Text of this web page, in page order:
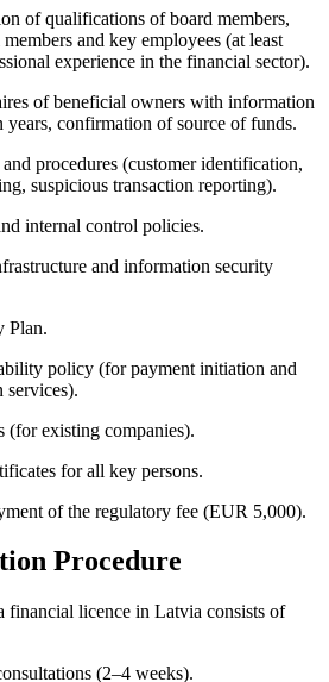
of qualifications of board members,
and key employees (at least
experience in the financial sector).
of beneficial owners with information
years, confirmation of source of funds.
procedures (customer identification,
suspicious transaction reporting).
internal control policies.
and information security
Plan.
policy (for payment initiation and
services).
(for existing companies).
for all key persons.
of the regulatory fee (EUR 5,000).
Procedure
financial licence in Latvia consists of
(2–4 weeks).